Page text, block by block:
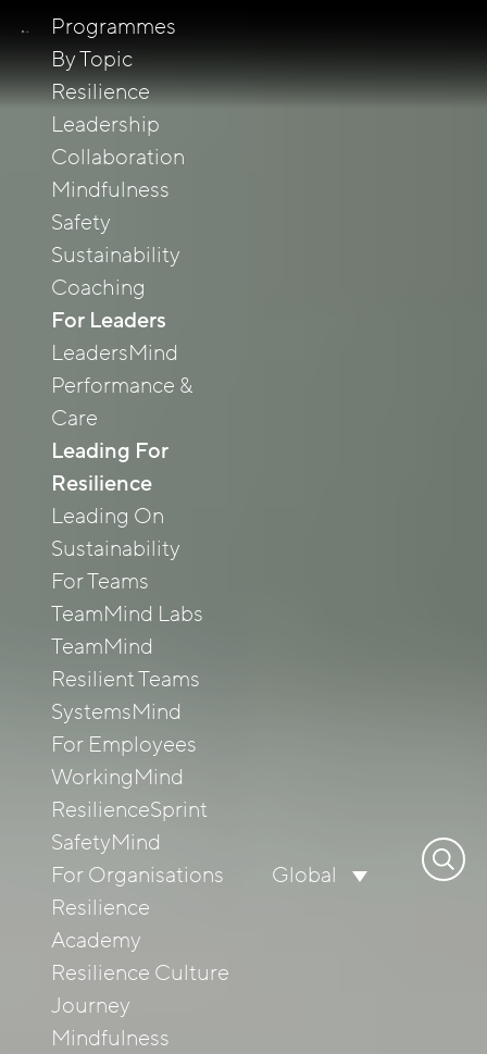
Programmes
By Topic
Resilience
Leadership
Collaboration
Mindfulness
Safety
Sustainability
Coaching
For Leaders
LeadersMind
Performance &
Care
Leading For
Resilience
Leading On
Sustainability
For Teams
TeamMind Labs
TeamMind
Resilient Teams
SystemsMind
For Employees
WorkingMind
ResilienceSprint
SafetyMind
For Organisations
Resilience
Academy
Resilience Culture
Journey
Mindfulness
Global
Search
for: